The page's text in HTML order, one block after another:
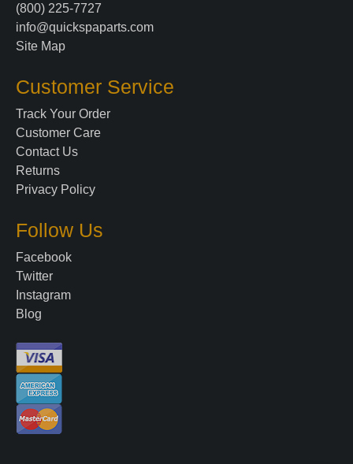
(800) 225-7727
info@quickspaparts.com
Site Map
Customer Service
Track Your Order
Customer Care
Contact Us
Returns
Privacy Policy
Follow Us
Facebook
Twitter
Instagram
Blog